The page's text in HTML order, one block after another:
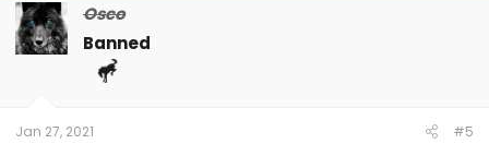
t
i
o
n
Osco
Banned
Jan 27, 2021 #5